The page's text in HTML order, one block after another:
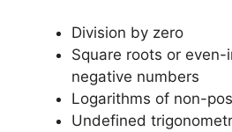
Division by zero
Square roots or
negative numbers
Logarithms of non-
Undefined